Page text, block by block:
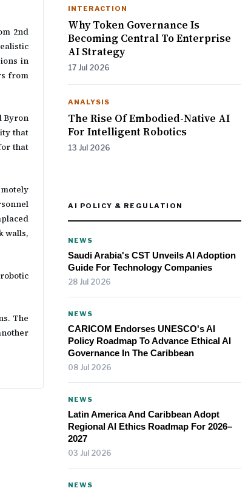
2nd
in
from
Byron
that
that
walls,
The
INTERACTION
Why Token Governance Is
Becoming Central To Enterprise
AI Strategy
17 Jul 2026
ANALYSIS
The Rise Of Embodied-Native AI
For Intelligent Robotics
13 Jul 2026
AI POLICY & REGULATION
NEWS
Saudi Arabia's CST Unveils AI Adoption
Guide For Technology Companies
28 Jul 2026
NEWS
CARICOM Endorses UNESCO's AI
Policy Roadmap To Advance Ethical AI
Governance In The Caribbean
08 Jul 2026
NEWS
Latin America And Caribbean Adopt
Regional AI Ethics Roadmap For 2026–
2027
03 Jul 2026
NEWS